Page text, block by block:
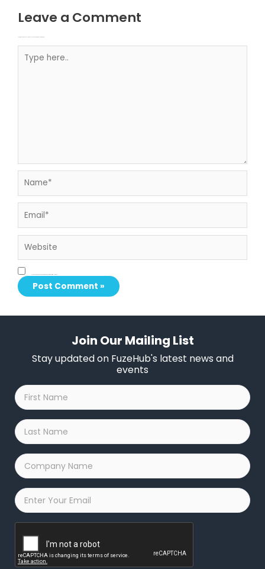
Leave a Comment
Join Our Mailing List
Stay updated on FuzeHub's latest news and
events
First
Name
*
Last
Name
*
Company
Name
*
Email